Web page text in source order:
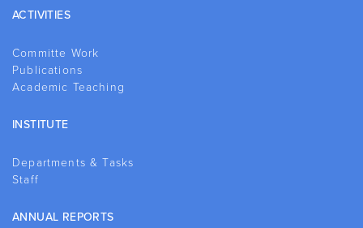
ACTIVITIES
Committe Work
Publications
Academic Teaching
INSTITUTE
Departments & Tasks
Staff
ANNUAL REPORTS